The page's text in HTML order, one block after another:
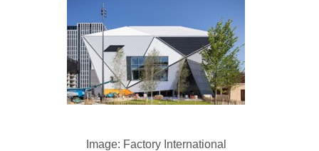
Image: Factory International